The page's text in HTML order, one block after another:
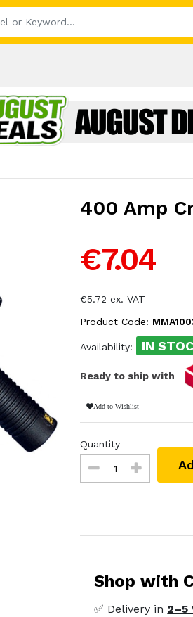
400 Amp
€7.04
€5.72 ex. VAT
Product Code:
Availability: IN
Ready to ship with
Add to Wishlist
Quantity
Shop with
✅ Delivery in 2–5